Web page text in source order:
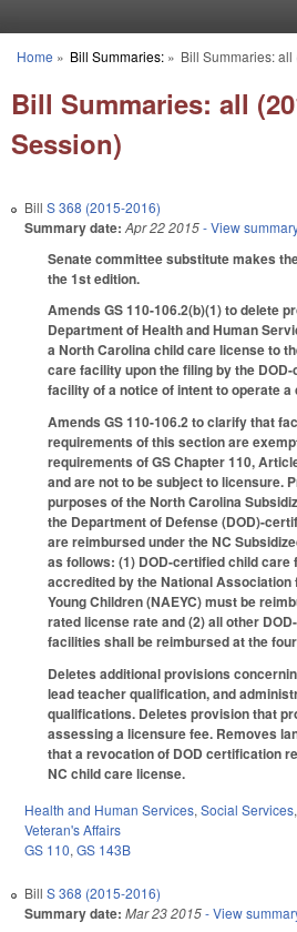
You are here
Home » Bill Summaries:» Bill Summaries:
Bill Summaries: all
Session)
Bill S 368 (2015-2016)
Summary date: Apr 22 2015- View
Senate committee substitute makes
the 1st edition.
Amends GS 110-106.2(b)(1) to delete
Department of Health and Human
a North Carolina child care license to
care facility upon the filing by the
facility of a notice of intent to operate
Amends GS 110-106.2 to clarify that
requirements of this section are
requirements of GS Chapter 110,
and are not to be subject to licensure.
purposes of the North Carolina
the Department of Defense (DOD)-
are reimbursed under the NC
as follows: (1) DOD-certified child
accredited by the National Association
Young Children (NAEYC) must be
rated license rate and (2) all other
facilities shall be reimbursed at the
Deletes additional provisions
lead teacher qualification, and
qualifications. Deletes provision that
assessing a licensure fee. Removes
that a revocation of DOD certification
NC child care license.
Health and Human Services, Social Services,
Veteran's Affairs
GS 110, GS 143B
Bill S 368 (2015-2016)
Summary date: Mar 23 2015- View